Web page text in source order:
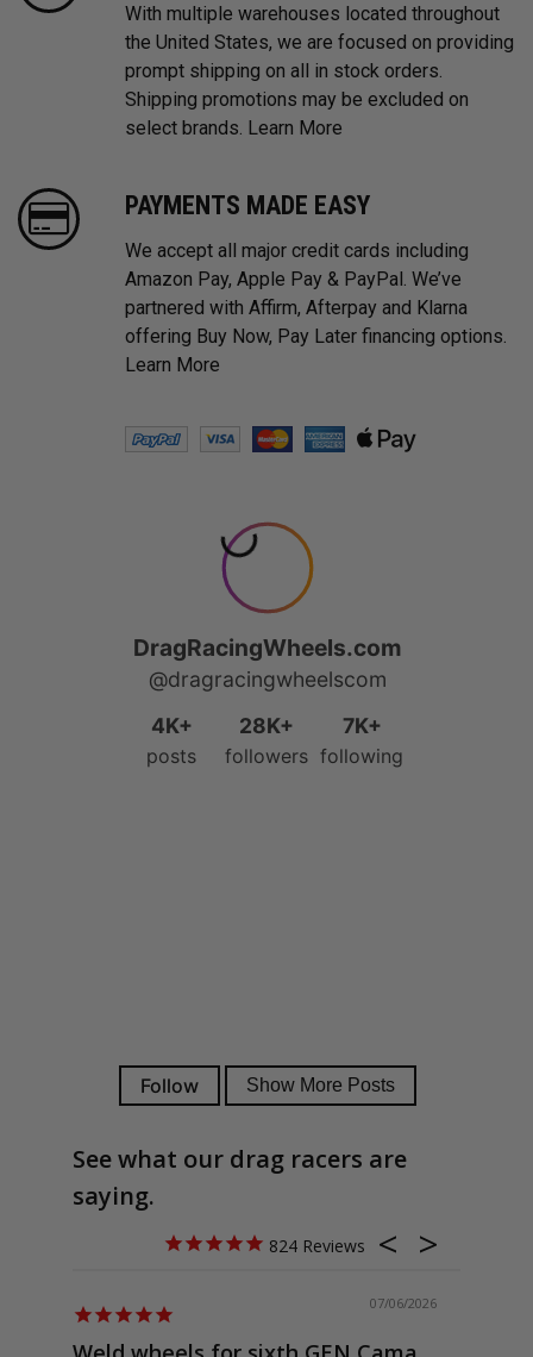
With multiple warehouses located throughout
the United States, we are focused on providing
prompt shipping on all in stock orders.
Shipping promotions may be excluded on
select brands. Learn More
PAYMENTS MADE EASY
We accept all major credit cards including
Amazon Pay, Apple Pay & PayPal. We’ve
partnered with Affirm, Afterpay and Klarna
offering Buy Now, Pay Later financing options.
Learn More
See what our drag racers are
saying.
824
07/06/2026